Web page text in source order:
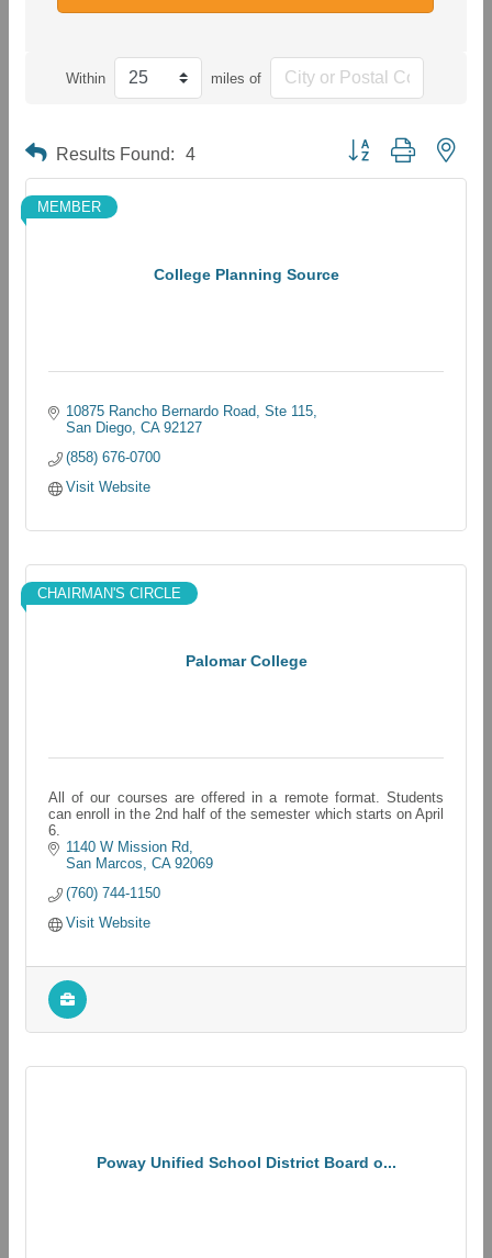
Within miles of
Results Found: 4 Button group with
College Planning Source
MEMBER
10875 Rancho Bernardo Road, Ste 115
San Diego CA 92127
(858) 676-0700
Visit Website
Palomar College
CHAIRMAN'S CIRCLE
All of our courses are offered in a remote format. Students
can enroll in the 2nd half of the semester which starts on April
6.
1140 W Mission Rd
San Marcos
CA 92069
(760) 744-1150
Visit Website
Poway Unified School District Board o...